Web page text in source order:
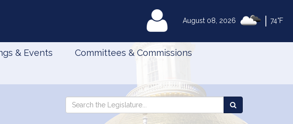
August 08, 2026 74°F
MyLegislature
& Events Committees & Commissions
Search
Search
the